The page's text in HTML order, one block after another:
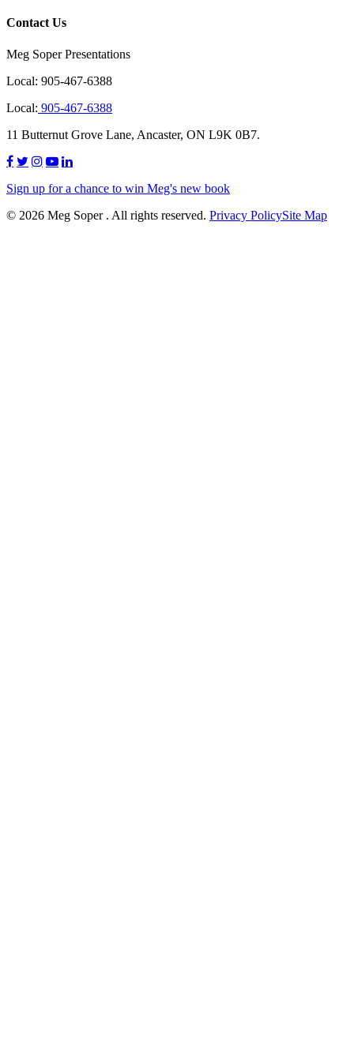
Contact Us
Meg Soper Presentations
Local: 905-467-6388
Local: 905-467-6388
11 Butternut Grove Lane, Ancaster, ON L9K 0B7.
Sign up for a chance to win Meg's new book
© 2026 Meg Soper . All rights reserved. Privacy PolicySite Map